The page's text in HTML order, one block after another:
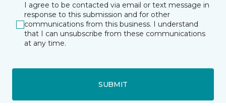
I agree to be contacted via email or text message in
response to this submission and for other
communications from this business. I understand
that I can unsubscribe from these communications
at any time.
SUBMIT